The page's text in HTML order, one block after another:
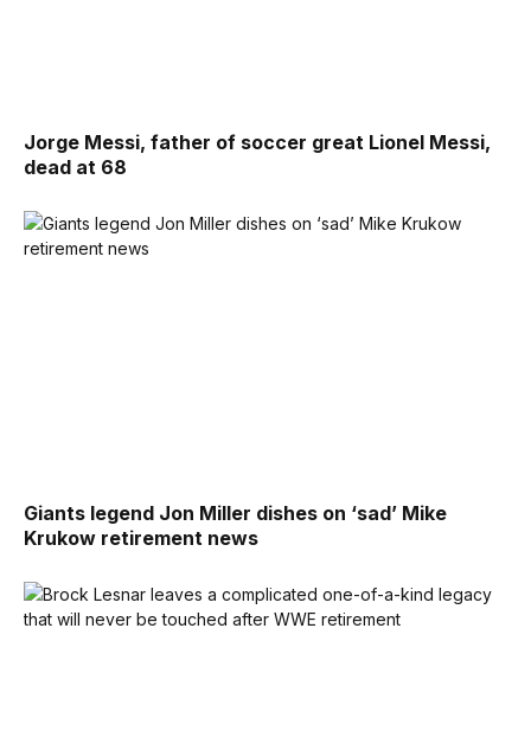
Jorge Messi, father of soccer great Lionel Messi,
dead at 68
Giants legend Jon Miller dishes on ‘sad’ Mike
Krukow retirement news